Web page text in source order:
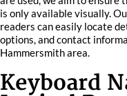
is only available visually.
readers can easily locate
options, and contact
Hammersmith area.
Keyboard